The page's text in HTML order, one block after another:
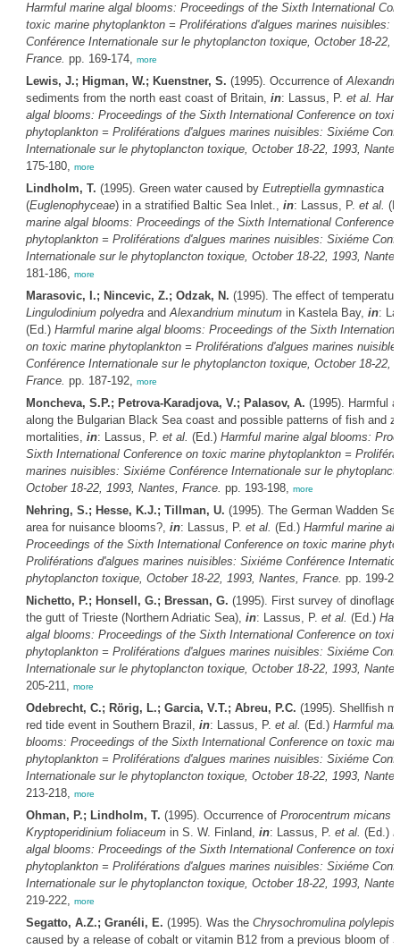
Harmful marine algal blooms: Proceedings of the Sixth International
toxic marine phytoplankton = Proliférations d'algues marines nuisibles:
Conférence Internationale sur le phytoplancton toxique, October 18-22,
France. pp. 169-174, more
Lewis, J.; Higman, W.; Kuenstner, S. (1995). Occurrence of
sediments from the north east coast of Britain, in: Lassus, P. et al.
algal blooms: Proceedings of the Sixth International Conference on
phytoplankton = Proliférations d'algues marines nuisibles: Sixiéme
Internationale sur le phytoplancton toxique, October 18-22, 1993,
175-180, more
Lindholm, T. (1995). Green water caused by Eutreptiella gymnastica
(Euglenophyceae) in a stratified Baltic Sea Inlet., in: Lassus, P. et al.
marine algal blooms: Proceedings of the Sixth International Conference
phytoplankton = Proliférations d'algues marines nuisibles: Sixiéme
Internationale sur le phytoplancton toxique, October 18-22, 1993,
181-186, more
Marasovic, I.; Nincevic, Z.; Odzak, N. (1995). The effect of
Lingulodinium polyedraandAlexandrium minutumin Kastela Bay, in:
(Ed.) Harmful marine algal blooms: Proceedings of the Sixth
on toxic marine phytoplankton = Proliférations d'algues marines
Conférence Internationale sur le phytoplancton toxique, October 18-22,
France. pp. 187-192, more
Moncheva, S.P.; Petrova-Karadjova, V.; Palasov, A. (1995). Harmful
along the Bulgarian Black Sea coast and possible patterns of fish and
mortalities, in: Lassus, P. et al. (Ed.) Harmful marine algal blooms:
Sixth International Conference on toxic marine phytoplankton =
marines nuisibles: Sixiéme Conférence Internationale sur le
October 18-22, 1993, Nantes, France. pp. 193-198, more
Nehring, S.; Hesse, K.J.; Tillman, U. (1995). The German Wadden
area for nuisance blooms?, in: Lassus, P. et al. (Ed.) Harmful marine
Proceedings of the Sixth International Conference on toxic marine
Proliférations d'algues marines nuisibles: Sixiéme Conférence
phytoplancton toxique, October 18-22, 1993, Nantes, France. pp. 199-
Nichetto, P.; Honsell, G.; Bressan, G. (1995). First survey of
the gutt of Trieste (Northern Adriatic Sea), in: Lassus, P. et al. (Ed.)
algal blooms: Proceedings of the Sixth International Conference on
phytoplankton = Proliférations d'algues marines nuisibles: Sixiéme
Internationale sur le phytoplancton toxique, October 18-22, 1993,
205-211, more
Odebrecht, C.; Rörig, L.; Garcia, V.T.; Abreu, P.C. (1995). Shellfish
red tide event in Southern Brazil, in: Lassus, P. et al. (Ed.) Harmful
blooms: Proceedings of the Sixth International Conference on toxic
phytoplankton = Proliférations d'algues marines nuisibles: Sixiéme
Internationale sur le phytoplancton toxique, October 18-22, 1993,
213-218, more
Ohman, P.; Lindholm, T. (1995). Occurrence of Prorocentrum micans
Kryptoperidinium foliaceumin S. W. Finland, in: Lassus, P. et al. (Ed.)
algal blooms: Proceedings of the Sixth International Conference on
phytoplankton = Proliférations d'algues marines nuisibles: Sixiéme
Internationale sur le phytoplancton toxique, October 18-22, 1993,
219-222, more
Segatto, A.Z.; Granéli, E. (1995). Was the Chrysochromulina polylepis
caused by a release of cobalt or vitamin B12 from a previous bloom of